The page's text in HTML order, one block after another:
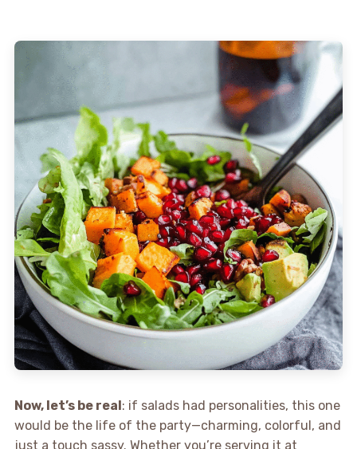
Now, let’s be real: if salads had personalities, this one
would be the life of the party—charming, colorful, and
just a touch sassy. Whether you’re serving it at